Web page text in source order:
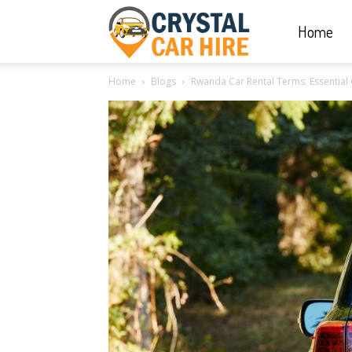
Hire
Rwanda
Car
Home
Home Blogs Rwanda Car Rental Terms: